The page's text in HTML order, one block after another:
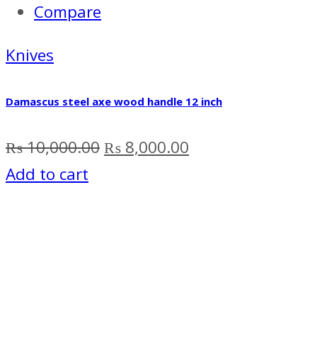
Compare
Knives
Damascus steel axe wood handle 12 inch
₨10,000.00Original
₨ 8,000.00
Add to cart